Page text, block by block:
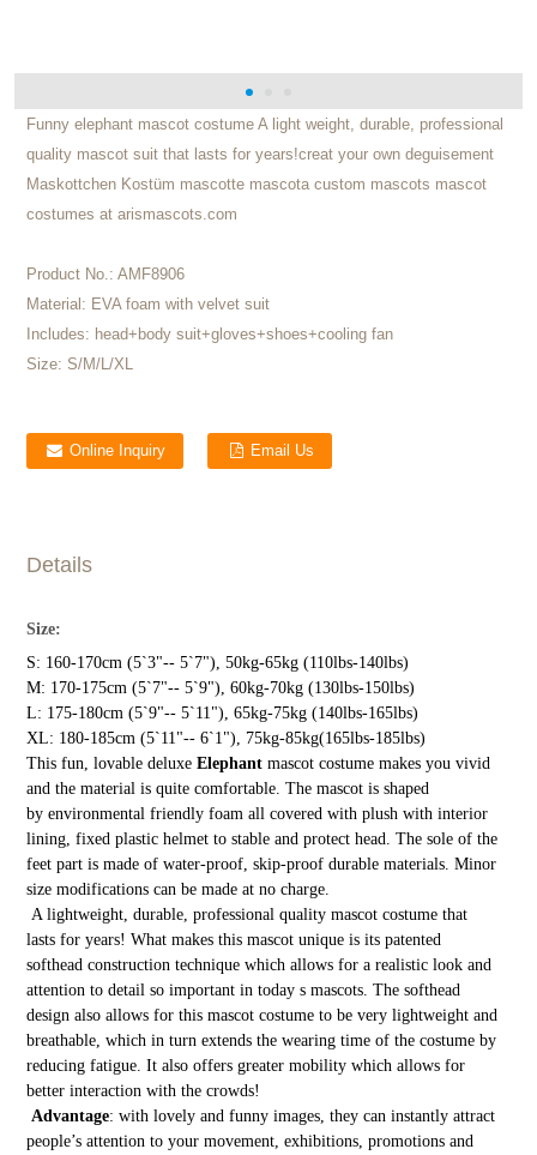
Funny elephant mascot costume A light weight, durable, professional
quality mascot suit that lasts for years!creat your own deguisement
Maskottchen Kostüm mascotte mascota custom mascots mascot
costumes at arismascots.com
Product No.: AMF8906
Material: EVA foam with velvet suit
Includes: head+body suit+gloves+shoes+cooling fan
Size: S/M/L/XL
Online Inquiry Email Us
Details
Size:
S: 160-170cm (5`3"-- 5`7"), 50kg-65kg (110lbs-140lbs)
M: 170-175cm (5`7"-- 5`9"), 60kg-70kg (130lbs-150lbs)
L: 175-180cm (5`9"-- 5`11"), 65kg-75kg (140lbs-165lbs)
XL: 180-185cm (5`11"-- 6`1"), 75kg-85kg(165lbs-185lbs)
This fun, lovable deluxe Elephant mascot costume makes you vivid
and the material is quite comfortable. The mascot is shaped
by environmental friendly foam all covered with plush with interior
lining, fixed plastic helmet to stable and protect head. The sole of the
feet part is made of water-proof, skip-proof durable materials. Minor
size modifications can be made at no charge.
A lightweight, durable, professional quality mascot costume that
lasts for years! What makes this mascot unique is its patented
softhead construction technique which allows for a realistic look and
attention to detail so important in today s mascots. The softhead
design also allows for this mascot costume to be very lightweight and
breathable, which in turn extends the wearing time of the costume by
reducing fatigue. It also offers greater mobility which allows for
better interaction with the crowds!
Advantage: with lovely and funny images, they can instantly attract
people’s attention to your movement, exhibitions, promotions and